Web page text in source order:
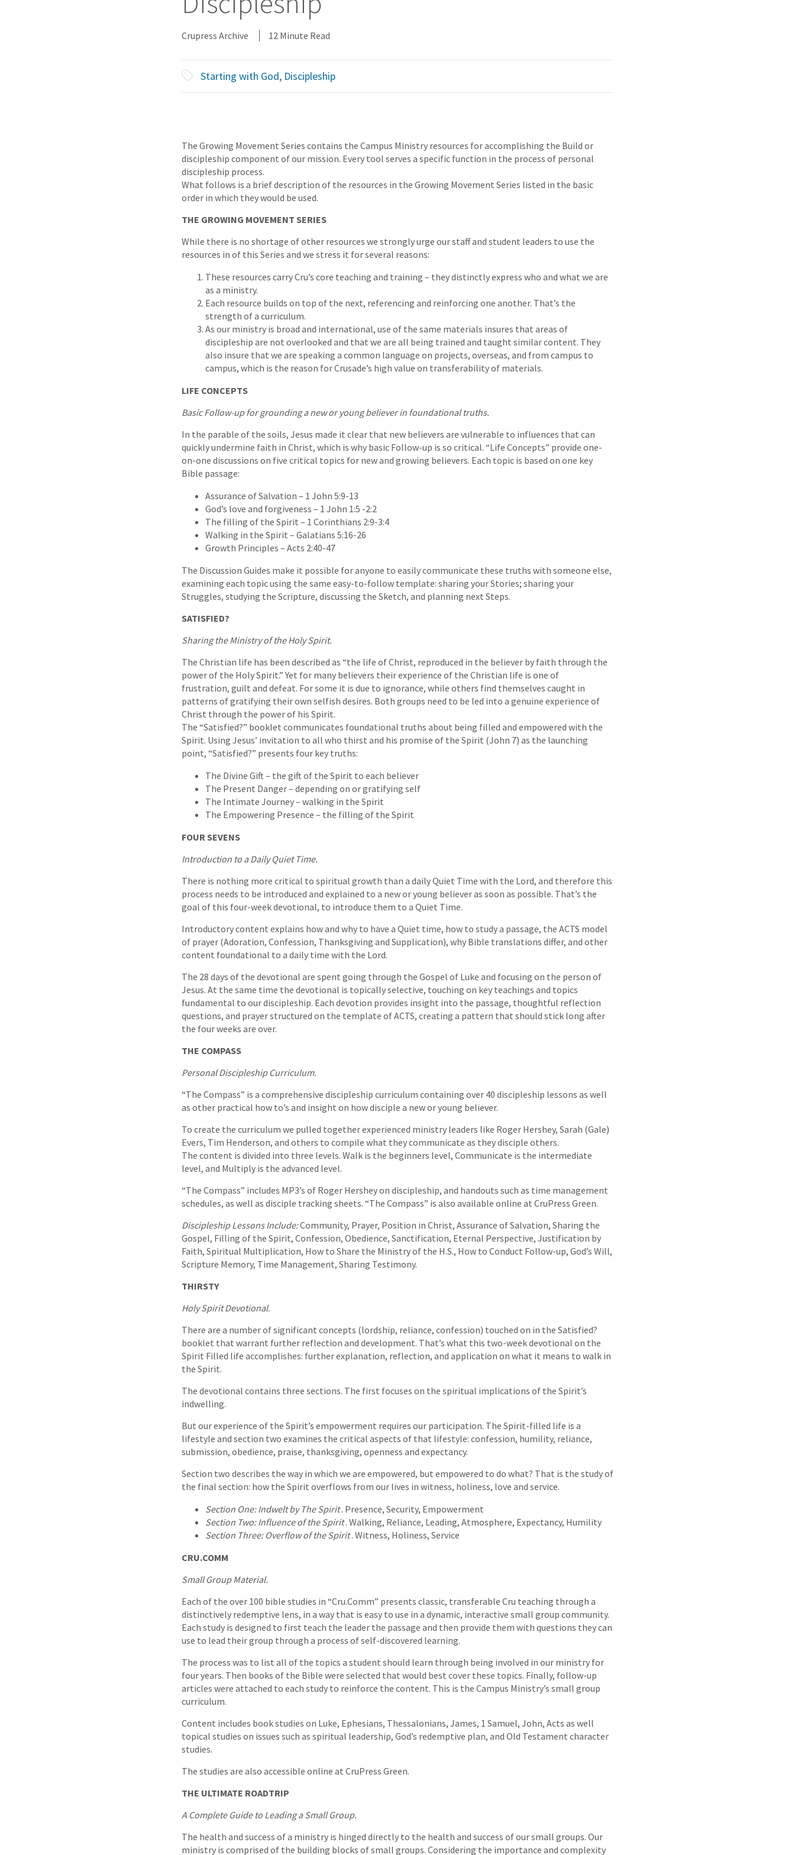
Crupress Archive 12 Minute Read
Starting with God, Discipleship
The Growing Movement Series contains the Campus Ministry resources for accomplishing the Build or
discipleship component of our mission. Every tool serves a specific function in the process of personal
discipleship process.
What follows is a brief description of the resources in the Growing Movement Series listed in the basic
order in which they would be used.
THE GROWING MOVEMENT SERIES
While there is no shortage of other resources we strongly urge our staff and student leaders to use the
resources in of this Series and we stress it for several reasons:
These resources carry Cru’s core teaching and training – they distinctly express who and what we are
as a ministry.
Each resource builds on top of the next, referencing and reinforcing one another. That’s the
strength of a curriculum.
As our ministry is broad and international, use of the same materials insures that areas of
discipleship are not overlooked and that we are all being trained and taught similar content. They
also insure that we are speaking a common language on projects, overseas, and from campus to
campus, which is the reason for Crusade’s high value on transferability of materials.
LIFE CONCEPTS
Basic Follow-up for grounding a new or young believer in foundational truths.
In the parable of the soils, Jesus made it clear that new believers are vulnerable to influences that can
quickly undermine faith in Christ, which is why basic Follow-up is so critical. “Life Concepts” provide one-
on-one discussions on five critical topics for new and growing believers. Each topic is based on one key
Bible passage:
Assurance of Salvation – 1 John 5:9-13
God’s love and forgiveness – 1 John 1:5 -2:2
The filling of the Spirit – 1 Corinthians 2:9-3:4
Walking in the Spirit – Galatians 5:16-26
Growth Principles – Acts 2:40-47
The Discussion Guides make it possible for anyone to easily communicate these truths with someone else,
examining each topic using the same easy-to-follow template: sharing your Stories; sharing your
Struggles, studying the Scripture, discussing the Sketch, and planning next Steps.
SATISFIED?
Sharing the Ministry of the Holy Spirit.
The Christian life has been described as “the life of Christ, reproduced in the believer by faith through the
power of the Holy Spirit.” Yet for many believers their experience of the Christian life is one of
frustration, guilt and defeat. For some it is due to ignorance, while others find themselves caught in
patterns of gratifying their own selfish desires. Both groups need to be led into a genuine experience of
Christ through the power of his Spirit.
The “Satisfied?” booklet communicates foundational truths about being filled and empowered with the
Spirit. Using Jesus’ invitation to all who thirst and his promise of the Spirit (John 7) as the launching
point, “Satisfied?” presents four key truths:
The Divine Gift – the gift of the Spirit to each believer
The Present Danger – depending on or gratifying self
The Intimate Journey – walking in the Spirit
The Empowering Presence – the filling of the Spirit
FOUR SEVENS
Introduction to a Daily Quiet Time.
There is nothing more critical to spiritual growth than a daily Quiet Time with the Lord, and therefore this
process needs to be introduced and explained to a new or young believer as soon as possible. That’s the
goal of this four-week devotional, to introduce them to a Quiet Time.
Introductory content explains how and why to have a Quiet time, how to study a passage, the ACTS model
of prayer (Adoration, Confession, Thanksgiving and Supplication), why Bible translations differ, and other
content foundational to a daily time with the Lord.
The 28 days of the devotional are spent going through the Gospel of Luke and focusing on the person of
Jesus. At the same time the devotional is topically selective, touching on key teachings and topics
fundamental to our discipleship. Each devotion provides insight into the passage, thoughtful reflection
questions, and prayer structured on the template of ACTS, creating a pattern that should stick long after
the four weeks are over.
THE COMPASS
Personal Discipleship Curriculum.
“The Compass” is a comprehensive discipleship curriculum containing over 40 discipleship lessons as well
as other practical how to’s and insight on how disciple a new or young believer.
To create the curriculum we pulled together experienced ministry leaders like Roger Hershey, Sarah (Gale)
Evers, Tim Henderson, and others to compile what they communicate as they disciple others.
The content is divided into three levels. Walk is the beginners level, Communicate is the intermediate
level, and Multiply is the advanced level.
“The Compass” includes MP3’s of Roger Hershey on discipleship, and handouts such as time management
schedules, as well as disciple tracking sheets. “The Compass” is also available online at CruPress Green.
Discipleship Lessons Include:Community, Prayer, Position in Christ, Assurance of Salvation, Sharing the
Gospel, Filling of the Spirit, Confession, Obedience, Sanctification, Eternal Perspective, Justification by
Faith, Spiritual Multiplication, How to Share the Ministry of the H.S., How to Conduct Follow-up, God’s Will,
Scripture Memory, Time Management, Sharing Testimony.
THIRSTY
Holy Spirit Devotional.
There are a number of significant concepts (lordship, reliance, confession) touched on in the Satisfied?
booklet that warrant further reflection and development. That’s what this two-week devotional on the
Spirit Filled life accomplishes: further explanation, reflection, and application on what it means to walk in
the Spirit.
The devotional contains three sections. The first focuses on the spiritual implications of the Spirit’s
indwelling.
But our experience of the Spirit’s empowerment requires our participation. The Spirit-filled life is a
lifestyle and section two examines the critical aspects of that lifestyle: confession, humility, reliance,
submission, obedience, praise, thanksgiving, openness and expectancy.
Section two describes the way in which we are empowered, but empowered to do what? That is the study of
the final section: how the Spirit overflows from our lives in witness, holiness, love and service.
Section One: Indwelt by The Spirit. Presence, Security, Empowerment
Section Two: Influence of the Spirit. Walking, Reliance, Leading, Atmosphere, Expectancy, Humility
Section Three: Overflow of the Spirit. Witness, Holiness, Service
CRU.COMM
Small Group Material.
Each of the over 100 bible studies in “Cru.Comm” presents classic, transferable Cru teaching through a
distinctively redemptive lens, in a way that is easy to use in a dynamic, interactive small group community.
Each study is designed to first teach the leader the passage and then provide them with questions they can
use to lead their group through a process of self-discovered learning.
The process was to list all of the topics a student should learn through being involved in our ministry for
four years. Then books of the Bible were selected that would best cover these topics. Finally, follow-up
articles were attached to each study to reinforce the content. This is the Campus Ministry’s small group
curriculum.
Content includes book studies on Luke, Ephesians, Thessalonians, James, 1 Samuel, John, Acts as well
topical studies on issues such as spiritual leadership, God’s redemptive plan, and Old Testament character
studies.
The studies are also accessible online at CruPress Green.
THE ULTIMATE ROADTRIP
A Complete Guide to Leading a Small Group.
The health and success of a ministry is hinged directly to the health and success of our small groups. Our
ministry is comprised of the building blocks of small groups. Considering the importance and complexity